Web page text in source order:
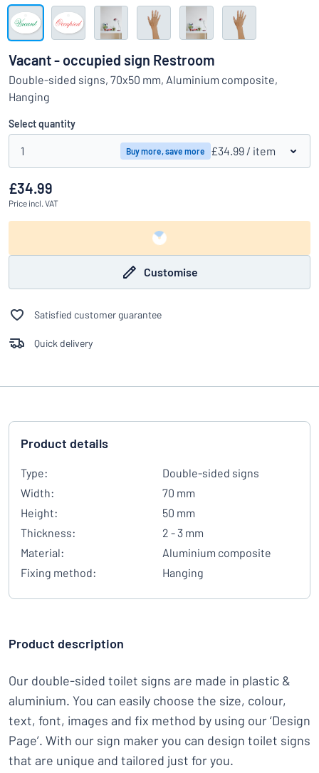
Can’t find what you’re looking for? Start designing your sign
Show all categories
Request
quote
Sign
in
Customer
Service
Business
Vacant - occupied sign Restroom
Double-sided signs, 70x50 mm, Aluminium composite,
Hanging
Select quantity
1 Buy more, save more £34.99 / item
£34.99
Price incl. VAT
Customise
Satisfied customer guarantee
Quick delivery
Product details
Type:
Double-sided signs
Width:
70 mm
Height:
50 mm
Thickness:
2 - 3 mm
Material:
Aluminium composite
Fixing method:
Hanging
Product description
Our double-sided toilet signs are made in plastic &
aluminium. You can easily choose the size, colour,
text, font, images and fix method by using our ‘Design
Page’. With our sign maker you can design toilet signs
that are unique and tailored just for you.